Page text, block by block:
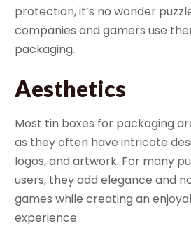
protection, it’s no wonder
companies and gamers use
packaging.
Aesthetics
Most tin boxes for packaging
as they often have intricate
logos, and artwork. For many
users, they add elegance and
games while creating an
experience.